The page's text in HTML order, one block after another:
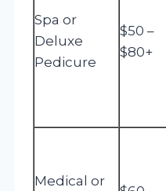
Spa or
Deluxe
Pedicure
$50 –
$80+
Medical or